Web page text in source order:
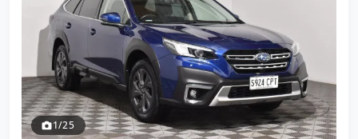
1/25